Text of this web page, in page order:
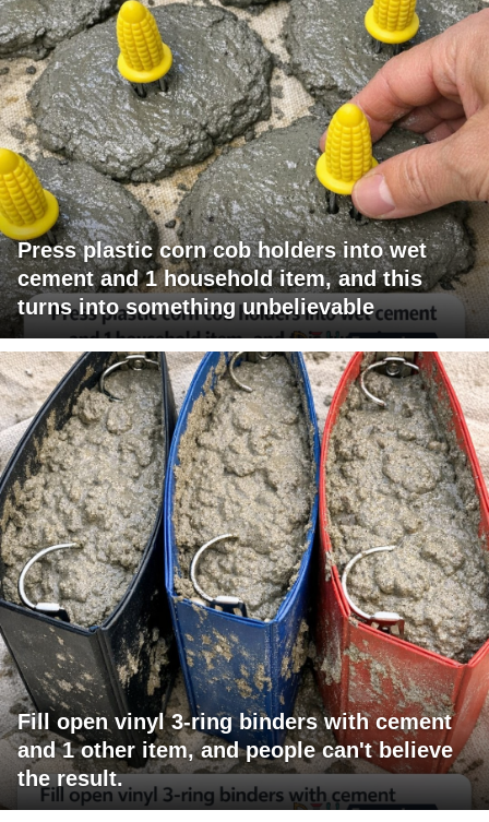
Press plastic corn cob holders into wet
cement and 1 household item, and this
turns into something unbelievable
Fill open vinyl 3-ring binders with cement
and 1 other item, and people can't believe
the result.